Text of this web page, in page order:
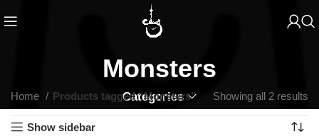
Monsters
Categories
Home Products tagged “Monsters” Showing all 2 results
Show sidebar